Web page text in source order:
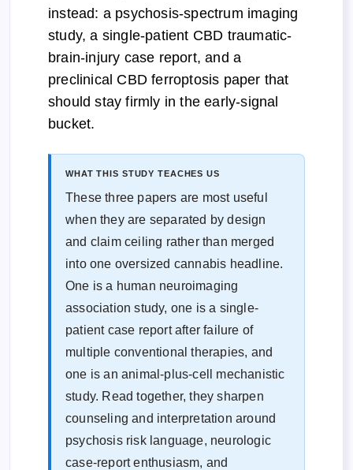
instead: a psychosis-spectrum imaging
study, a single-patient CBD traumatic-
brain-injury case report, and a
preclinical CBD ferroptosis paper that
should stay firmly in the early-signal
bucket.
WHAT THIS STUDY TEACHES US
These three papers are most useful
when they are separated by design
and claim ceiling rather than merged
into one oversized cannabis headline.
One is a human neuroimaging
association study, one is a single-
patient case report after failure of
multiple conventional therapies, and
one is an animal-plus-cell mechanistic
study. Read together, they sharpen
counseling and interpretation around
psychosis risk language, neurologic
case-report enthusiasm, and